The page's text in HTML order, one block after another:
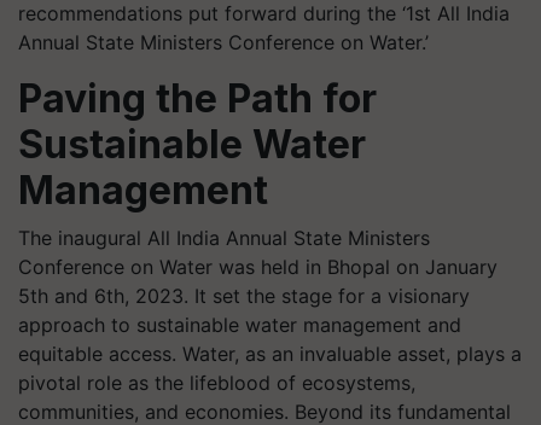
recommendations put forward during the ‘1st All India
Annual State Ministers Conference on Water.’
Paving the Path for
Sustainable Water
Management
The inaugural All India Annual State Ministers
Conference on Water was held in Bhopal on January
5th and 6th, 2023. It set the stage for a visionary
approach to sustainable water management and
equitable access. Water, as an invaluable asset, plays a
pivotal role as the lifeblood of ecosystems,
communities, and economies. Beyond its fundamental